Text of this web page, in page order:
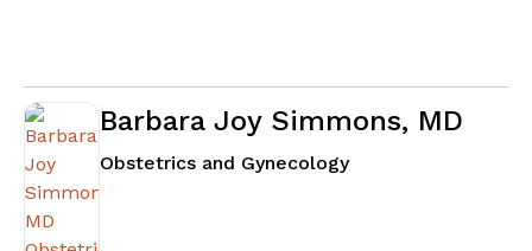
Barbara Joy Simmons, MD
Obstetrics and Gynecologyin Atlanta, GA